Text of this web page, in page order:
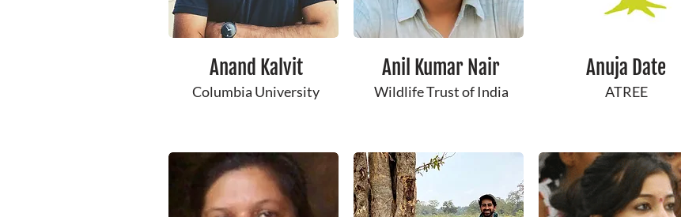
Anand Kalvit
Columbia University
Anil Kumar Nair
Wildlife Trust of India
Anuja Date
ATREE